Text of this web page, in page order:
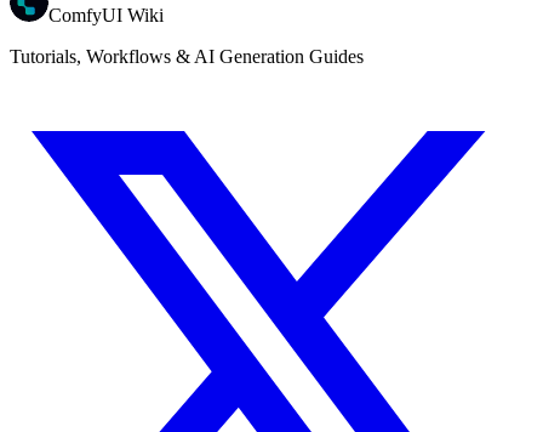
ComfyUI Wiki
Tutorials, Workflows & AI Generation Guides